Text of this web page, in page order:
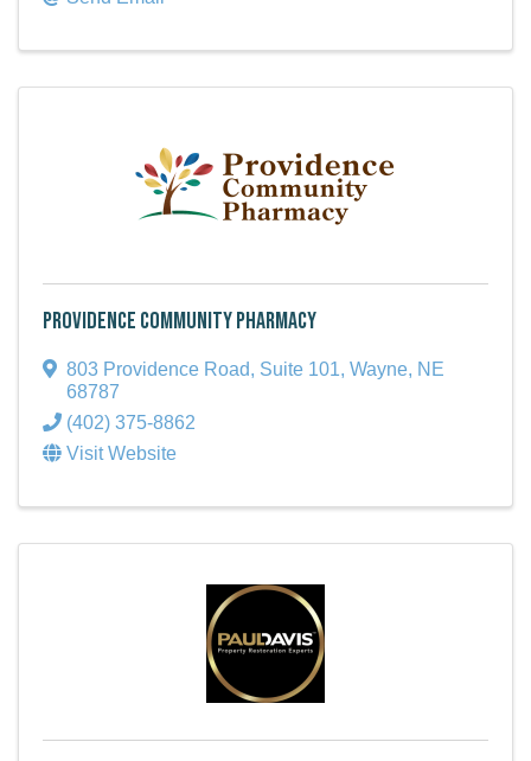
Providence Community Pharmacy
803 Providence Road, Suite 101, Wayne, NE
68787
(402) 375-8862
Visit Website